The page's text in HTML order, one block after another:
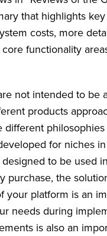
that highlights
costs, more
functionality
not intended to be
products
for niches
to be used
purchase, the
your platform is an
needs during
is also an